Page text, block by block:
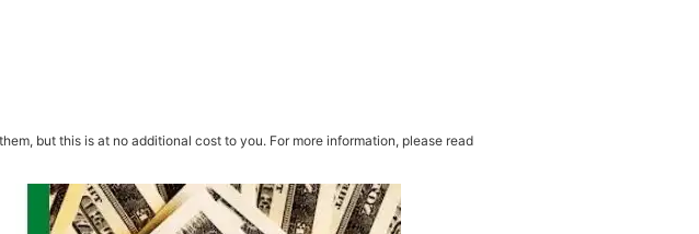
but this is at no additional cost to you. For more information, please read